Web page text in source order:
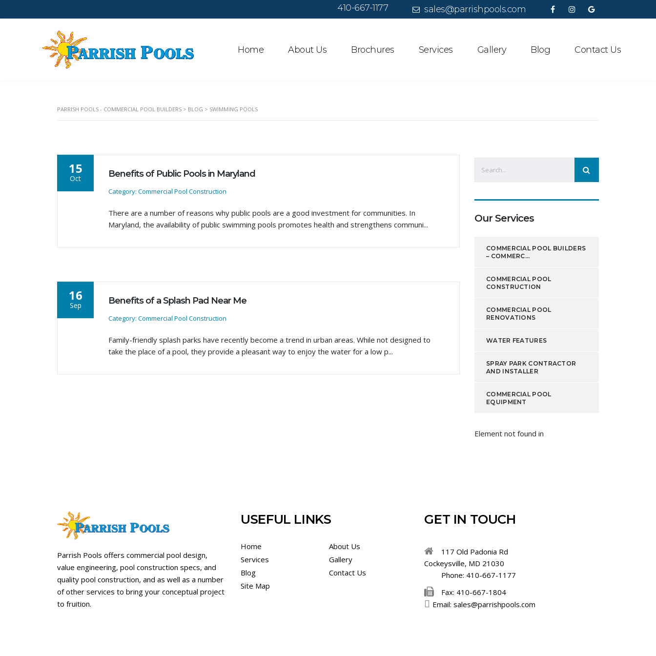
410-667-1177 sales@parrishpools.com
Home About Us Brochures Services Gallery Blog Contact Us
PARRISH POOLS - COMMERCIAL POOL BUILDERS > BLOG > SWIMMING POOLS
15
Oct Benefits of Public Pools in Maryland
Category: Commercial Pool Construction
There are a number of reasons why public pools are a good investment for communities. In
Maryland, the availability of public swimming pools promotes health and strengthens communi...
16
Sep Benefits of a Splash Pad Near Me
Category: Commercial Pool Construction
Family-friendly splash parks have recently become a trend in urban areas. While not designed to
take the place of a pool, they provide a pleasant way to enjoy the water for a low p...
Our Services
COMMERCIAL POOL BUILDERS
– COMMERC...
COMMERCIAL POOL
CONSTRUCTION
COMMERCIAL POOL
RENOVATIONS
WATER FEATURES
SPRAY PARK CONTRACTOR
AND INSTALLER
COMMERCIAL POOL
EQUIPMENT
Element not found in
Parrish Pools offers commercial pool design,
value engineering, pool construction specs, and
quality pool construction, and as well as a number
of other services to bring your conceptual project
to fruition.
USEFUL LINKS
Home
About Us
Services
Gallery
Blog
Contact Us
Site Map
GET IN TOUCH
117 Old Padonia Rd
Cockeysville, MD 21030
Phone: 410-667-1177
Fax: 410-667-1804
Email: sales@parrishpools.com